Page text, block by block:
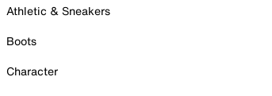
Athletic & Sneakers
Boots
Character